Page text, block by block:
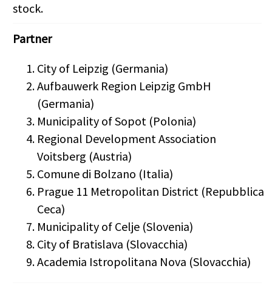
stock.
Partner
City of Leipzig (Germania)
Aufbauwerk Region Leipzig GmbH
(Germania)
Municipality of Sopot (Polonia)
Regional Development Association
Voitsberg (Austria)
Comune di Bolzano (Italia)
Prague 11 Metropolitan District (Repubblica
Ceca)
Municipality of Celje (Slovenia)
City of Bratislava (Slovacchia)
Academia Istropolitana Nova (Slovacchia)